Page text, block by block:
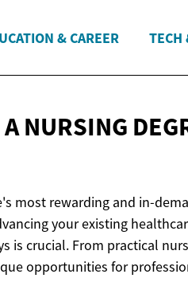
& CAREER TECH
NURSING
most rewarding and in-
your existing
is crucial. From practical
opportunities for